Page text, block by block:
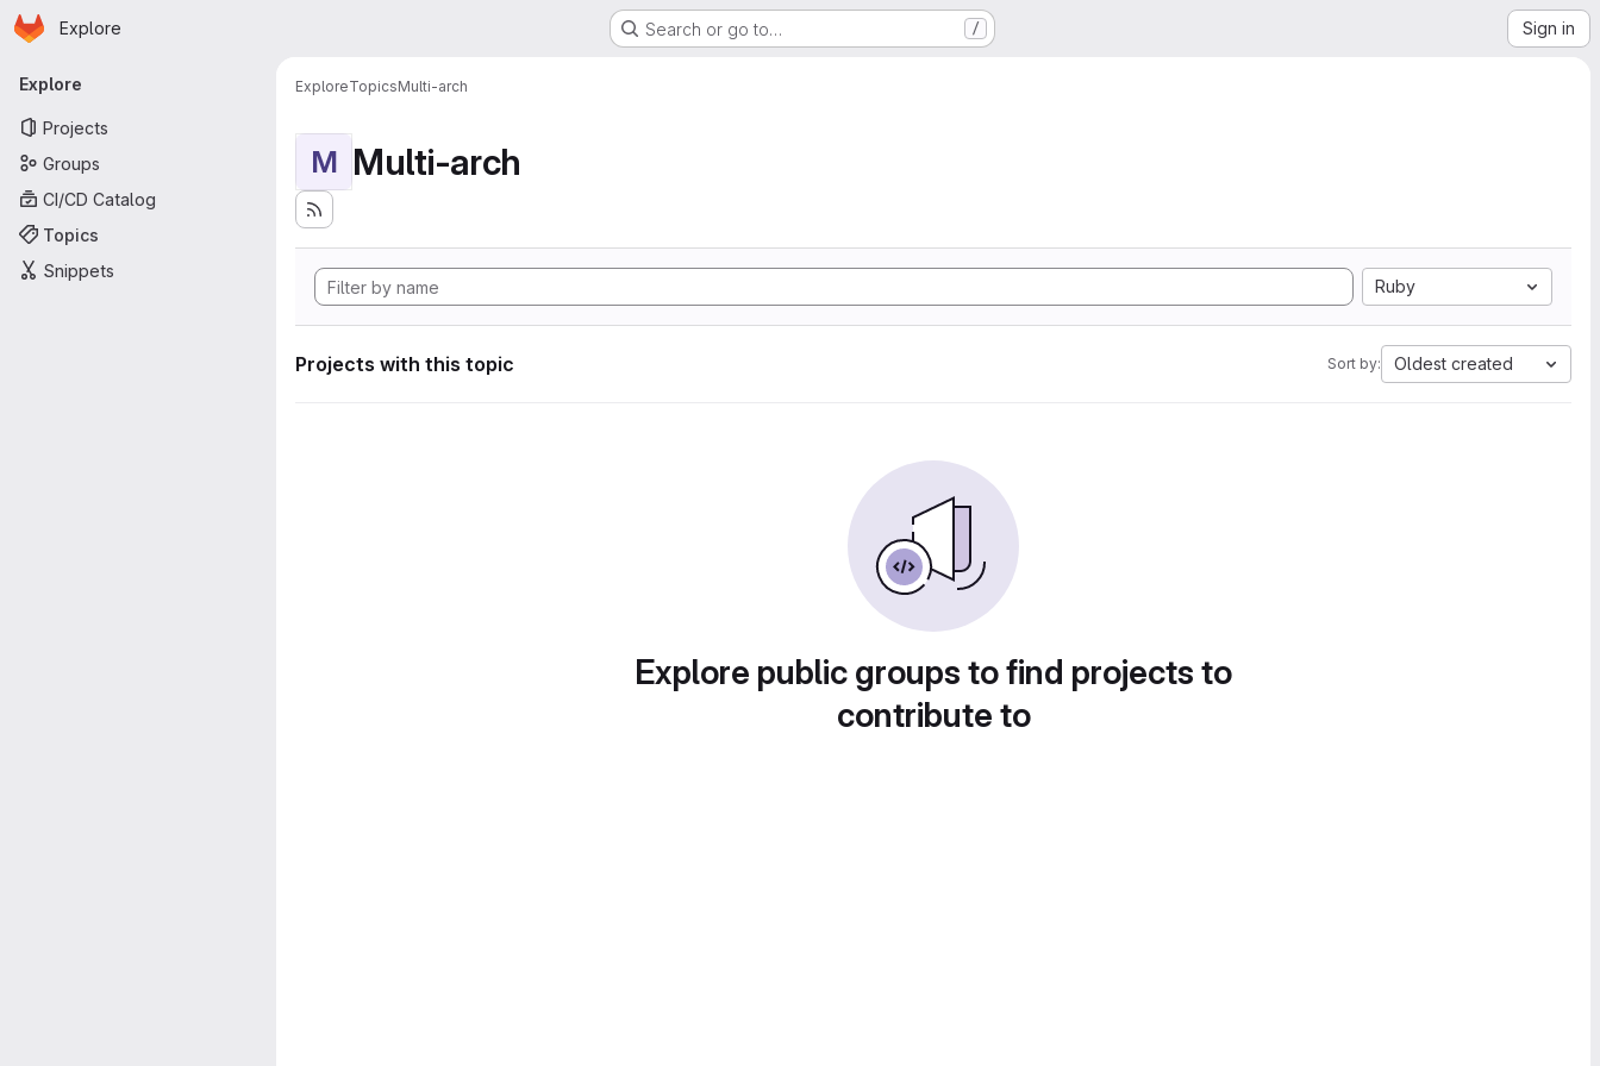
Skip to main content
Homepage
Explore Search or go to… / Sign in
Primary navigation
Explore
Projects
Groups
CI/CD Catalog
Topics
Snippets
ExploreTopicsMulti-arch
M Multi-arch
Ruby
Projects with this topic Sort by: Oldest created
Explore public groups to find projects to
contribute to